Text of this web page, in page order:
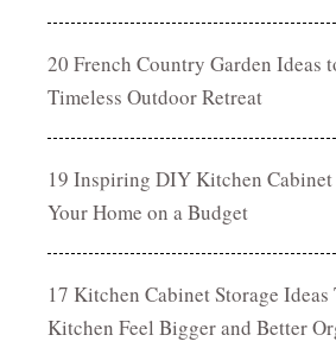
20 French Country Garden Ideas
Timeless Outdoor Retreat
19 Inspiring DIY Kitchen Cabinet
Your Home on a Budget
17 Kitchen Cabinet Storage
Kitchen Feel Bigger and Better